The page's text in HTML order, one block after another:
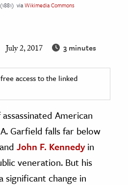
viaWikimedia Commons
July 2, 2017 3 minutes
access to the linked
American
Garfield falls far below
and John F. Kennedyin
veneration. But his
significant change in